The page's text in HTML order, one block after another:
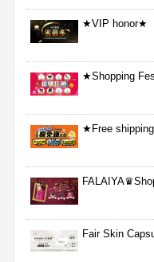
★VIP honor★
★Shopping
★Free
Fair Skin